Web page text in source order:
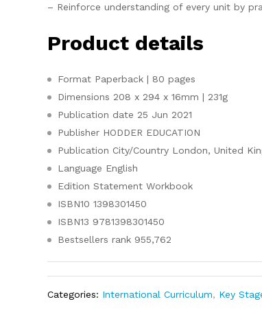
– Reinforce understanding of every unit by
Product details
Format Paperback | 80 pages
Dimensions 208 x 294 x 16mm | 231g
Publication date 25 Jun 2021
Publisher HODDER EDUCATION
Publication City/Country London, United
Language English
Edition Statement Workbook
ISBN10 1398301450
ISBN13 9781398301450
Bestsellers rank 955,762
Categories: International Curriculum, Key